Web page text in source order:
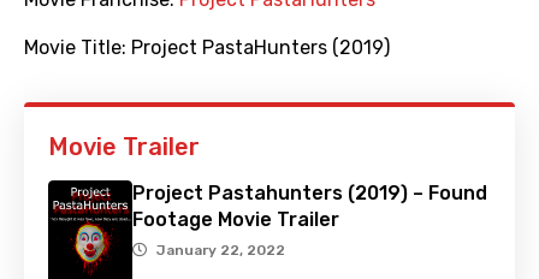
Movie Title: Project PastaHunters (2019)
Movie Trailer
Project Pastahunters (2019) – Found
Footage Movie Trailer
January 22, 2022